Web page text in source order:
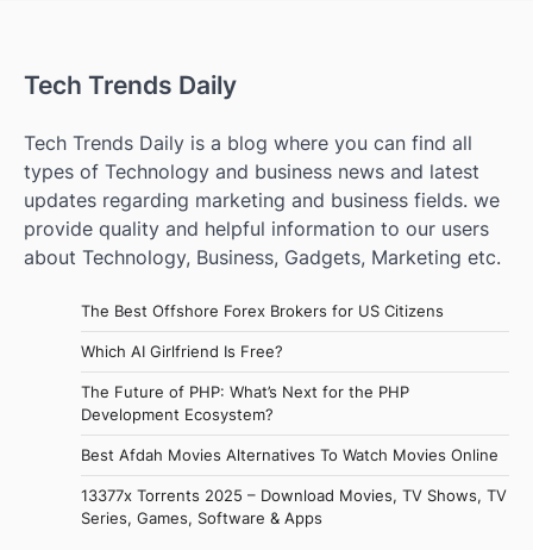
Tech Trends Daily
Tech Trends Daily is a blog where you can find all
types of Technology and business news and latest
updates regarding marketing and business fields. we
provide quality and helpful information to our users
about Technology, Business, Gadgets, Marketing etc.
The Best Offshore Forex Brokers for US Citizens
Which AI Girlfriend Is Free?
The Future of PHP: What’s Next for the PHP
Development Ecosystem?
Best Afdah Movies Alternatives To Watch Movies Online
13377x Torrents 2025 – Download Movies, TV Shows, TV
Series, Games, Software & Apps